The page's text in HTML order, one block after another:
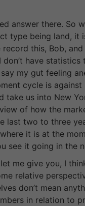
answer there. So
type being land, it
record this, Bob,
don’t have
my gut feeling
cycle is against
take us into New
of how the
last two to three
it is at the
see it going in the
me give you, I
relative
don’t mean
in relation to